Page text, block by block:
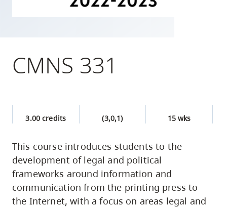
Option
utility
and
site
search
CMNS 331
3.00 credits (3,0,1) 15 wks
This course introduces students to the
development of legal and political
frameworks around information and
communication from the printing press to
the Internet, with a focus on areas legal and